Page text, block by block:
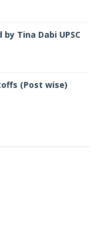
Tina Dabi UPSC
(Post wise)